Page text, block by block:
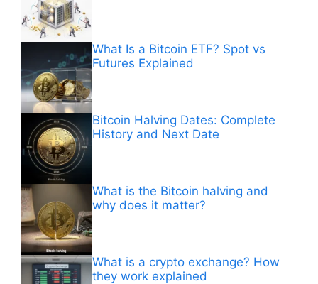
What Is a Bitcoin ETF? Spot vs
Futures Explained
Bitcoin Halving Dates: Complete
History and Next Date
What is the Bitcoin halving and
why does it matter?
What is a crypto exchange? How
they work explained